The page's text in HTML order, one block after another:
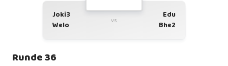
Joki3
Welo
vs
Edu
Bhe2
Runde 36